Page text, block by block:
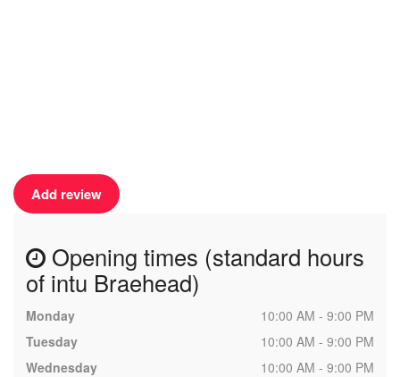
Add review
Opening times (standard hours
of intu Braehead)
Monday
10:00 AM - 9:00 PM
Tuesday
10:00 AM - 9:00 PM
Wednesday
10:00 AM - 9:00 PM